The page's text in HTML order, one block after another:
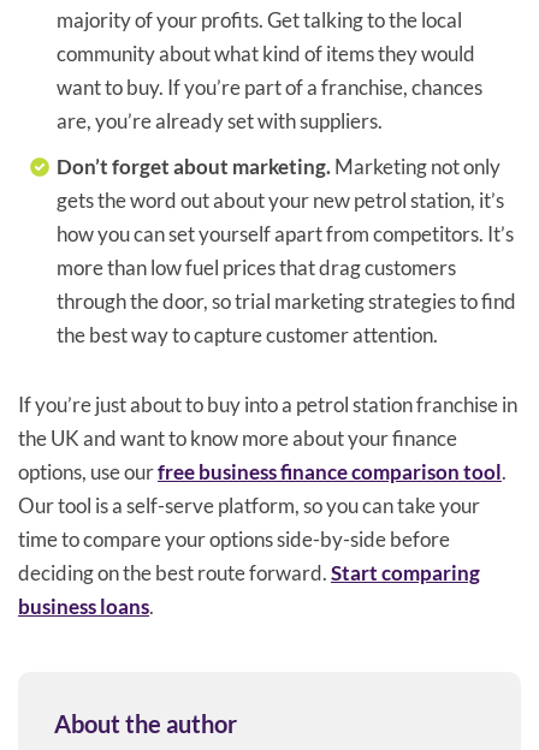
majority of your profits. Get talking to the local
community about what kind of items they would
want to buy. If you’re part of a franchise, chances
are, you’re already set with suppliers.
Don’t forget about marketing.Marketing not only
gets the word out about your new petrol station, it’s
how you can set yourself apart from competitors. It’s
more than low fuel prices that drag customers
through the door, so trial marketing strategies to find
the best way to capture customer attention.
If you’re just about to buy into a petrol station franchise in
the UK and want to know more about your finance
options, use ourfree business finance comparison tool.
Our tool is a self-serve platform, so you can take your
time to compare your options side-by-side before
deciding on the best route forward.Start comparing
business loans.
About the author